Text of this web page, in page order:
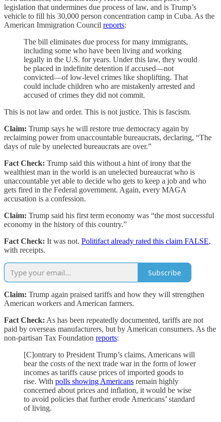
legislation that undermines due process of law, and is Trump’s
vehicle to fill his 30,000 person concentration camp in Cuba. As the
American Immigration Council reports:
The bill eliminates due process for many immigrants,
including some who have been living and working
legally in the U.S. for years. Under this law, they would
be placed in indefinite detention if accused—not
convicted—of low-level crimes like shoplifting. That
could include children who are mistakenly arrested and
accused of crimes they did not commit.
This is not law and order. This is not justice. This is fascism.
Claim: Trump says he will restore true democracy again by
reclaiming power from unaccountable bureaucrats, declaring, “The
days of rule by unelected bureaucrats are over.”
Fact Check: Trump said this without a hint of irony that the
wealthiest man in the world is an unelected bureaucrat who is
unaccountable yet able to decide who gets to keep a job and who
gets fired in the Federal government. Again, every MAGA
accusation is a confession.
Claim: Trump said his first term economy was “the most successful
economy in the history of this country.”
Fact Check: It was not. Politifact already rated this claim FALSE,
with receipts.
Subscribe
Claim: Trump again praised tariffs and how they will strengthen
American workers and American farmers.
Fact Check: As has been repeatedly documented, tariffs are not
paid by overseas manufacturers, but by American consumers. As the
non-partisan Tax Foundation reports:
[C]ontrary to President Trump’s claims, Americans will
bear the costs of the next trade war in the form of lower
incomes as tariffs cause prices of imported goods to
rise. With polls showing Americans remain highly
concerned about prices and inflation, it would be wise
to avoid policies that further erode Americans’ standard
of living.